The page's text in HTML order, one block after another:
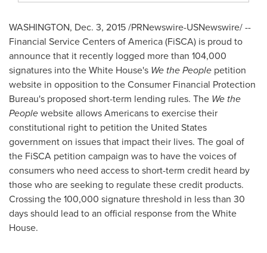
WASHINGTON, Dec. 3, 2015/PRNewswire-USNewswire/ --
Financial Service Centers of America (FiSCA) is proud to
announce that it recently logged more than 104,000
signatures into the White House's We the People petition
website in opposition to the Consumer Financial Protection
Bureau's proposed short-term lending rules. The We the
Peoplewebsite allows Americans to exercise their
constitutional right to petition the United States
government on issues that impact their lives. The goal of
the FiSCA petition campaign was to have the voices of
consumers who need access to short-term credit heard by
those who are seeking to regulate these credit products.
Crossing the 100,000 signature threshold in less than 30
days should lead to an official response from the White
House.